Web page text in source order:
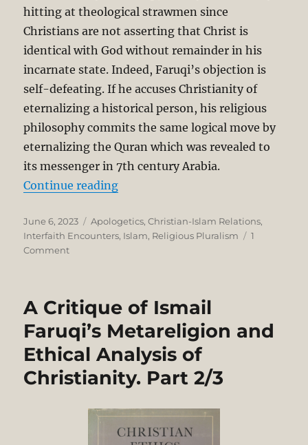
hitting at theological strawmen since
Christians are not asserting that Christ is
identical with God without remainder in his
incarnate state. Indeed, Faruqi’s objection is
self-defeating. If he accuses Christianity of
eternalizing a historical person, his religious
philosophy commits the same logical move by
eternalizing the Quran which was revealed to
its messenger in 7th century Arabia.
Continue reading“A Critique of Ismail Faruqi’s
Posted
on
June 6, 2023 Categories
Apologetics,Christian-Islam Relations,
Interfaith Encounters, Islam, Religious Pluralism
1
Commenton
Ismail
Faruqi’s
Metareligion
and
Ethical
Analysis
Christianity.
A Critique of Ismail
Faruqi’s Metareligion and
Ethical Analysis of
Christianity. Part 2/3